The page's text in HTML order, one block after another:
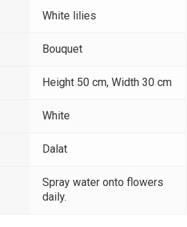
White lilies
Bouquet
Height 50 cm, Width 30 cm
White
Dalat
Spray water onto flowers
daily.